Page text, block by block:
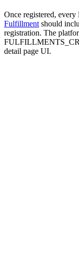
Once registered,
Fulfillment should
registration. The
detail page UI.